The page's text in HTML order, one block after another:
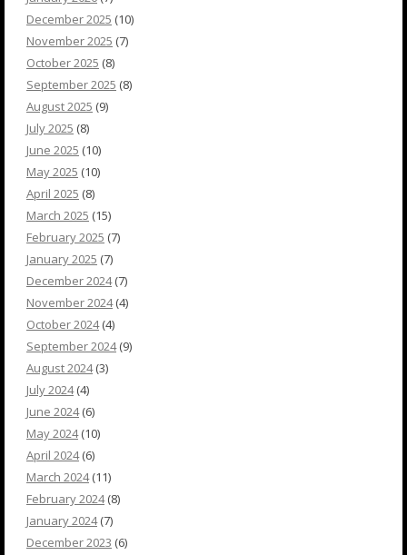
December 2025 (10)
November 2025 (7)
October 2025 (8)
September 2025 (8)
August 2025 (9)
July 2025 (8)
June 2025 (10)
May 2025 (10)
April 2025 (8)
March 2025 (15)
February 2025 (7)
January 2025 (7)
December 2024(7)
November 2024(4)
October 2024(4)
September 2024(9)
August 2024(3)
July 2024(4)
June 2024(6)
May 2024(10)
April 2024(6)
March 2024(11)
February 2024(8)
January 2024(7)
December 2023 (6)